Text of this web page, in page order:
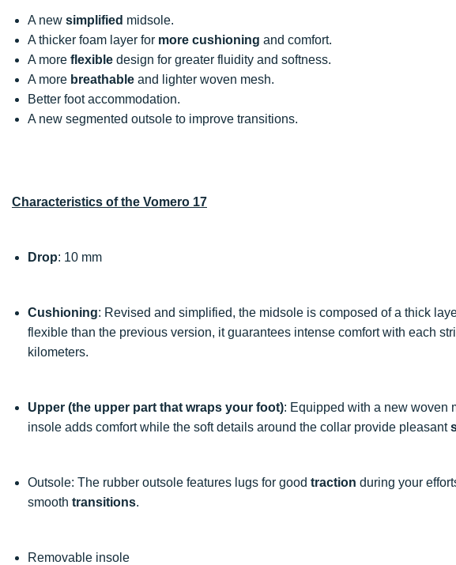
A new simplified midsole.
A thicker foam layer for more cushioning and comfort.
A more flexible design for greater fluidity and softness.
A more breathable and lighter woven mesh.
Better foot accommodation.
A new segmented outsole to improve transitions.
Characteristics of the Vomero 17
Drop: 10 mm
Cushioning: Revised and simplified, the midsole is composed of a thick
flexible than the previous version, it guarantees intense comfort with each
kilometers.
Upper (the upper part that wraps your foot): Equipped with a new woven
insole adds comfort while the soft details around the collar provide pleasant
Outsole: The rubber outsole features lugs for good traction during your
smooth transitions.
Removable insole